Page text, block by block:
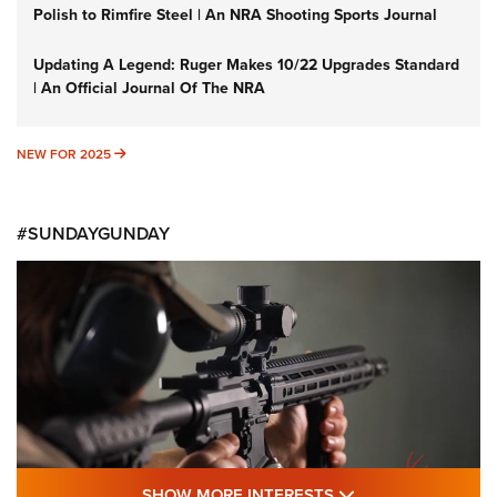
Polish to Rimfire Steel | An NRA Shooting Sports Journal
Updating A Legend: Ruger Makes 10/22 Upgrades Standard
| An Official Journal Of The NRA
NEW FOR 2025 NEW FOR 2025
#SUNDAYGUNDAY